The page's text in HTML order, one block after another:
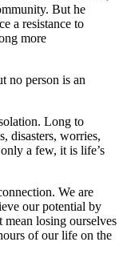
But he
a resistance to
more
no person is an
Long to
disasters, worries,
a few, it is life’s
We are
our potential by
losing ourselves
of our life on the